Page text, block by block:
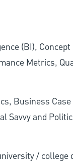
(BI),
Metrics,
Business
Savvy and
/